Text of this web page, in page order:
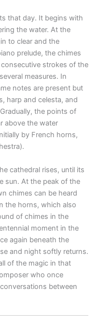
that day. It begins with
the water. At the
to clear and the
prelude, the chimes
strokes of the
measures. In
notes are present but
harp and celesta, and
the points of
above the water
by French horns,
cathedral rises, until its
sun. At the peak of the
chimes can be heard
the horns, which also
of chimes in the
moment in the
again beneath the
and night softly returns.
of the magic in that
who once
between